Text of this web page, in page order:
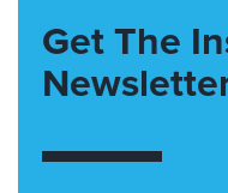
Get The